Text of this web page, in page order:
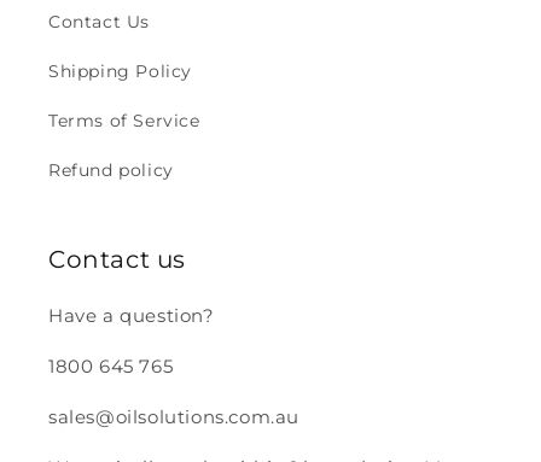
Contact Us
Shipping Policy
Terms of Service
Refund policy
Contact us
Have a question?
1800 645 765
sales@oilsolutions.com.au